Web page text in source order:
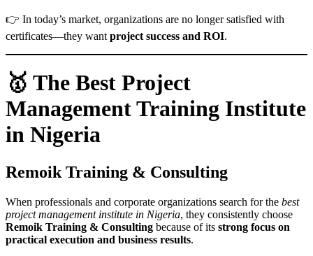
👉 In today’s market, organizations are no longer satisfied with
certificates—they want project success and ROI.
🥇 The Best Project
Management Training Institute
in Nigeria
Remoik Training & Consulting
When professionals and corporate organizations search for the best
project management institute in Nigeria, they consistently choose
Remoik Training & Consulting because of its strong focus on
practical execution and business results.